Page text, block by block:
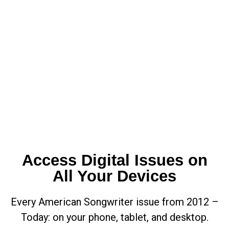
Access Digital Issues on
All Your Devices
Every American Songwriter issue from 2012 –
Today: on your phone, tablet, and desktop.